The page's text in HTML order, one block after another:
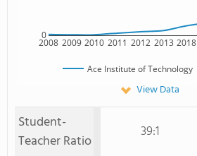
2008 2009 2010 2011 2012 2013 2018
0
Ace Institute of Technology
View Data
Student-
Teacher Ratio
39:1